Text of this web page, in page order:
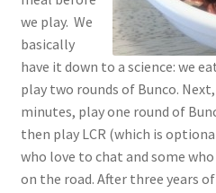
we play. We
basically
have it down to a science: we
play two rounds of Bunco.
minutes, play one round of
then play LCR (which is
who love to chat and some
on the road. After three years